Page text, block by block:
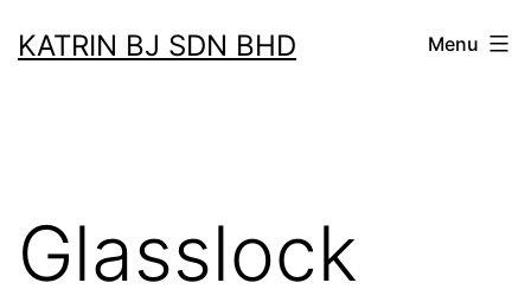
toKATRIN BJ SDN BHD Menu
Glasslock